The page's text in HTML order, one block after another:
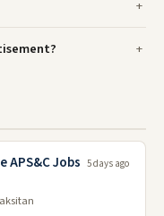
APS&C Jobs 5 days ago